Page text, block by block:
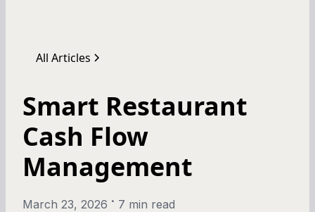
All Articles
Smart Restaurant
Cash Flow
Management
March 23, 2026 • 7 min read